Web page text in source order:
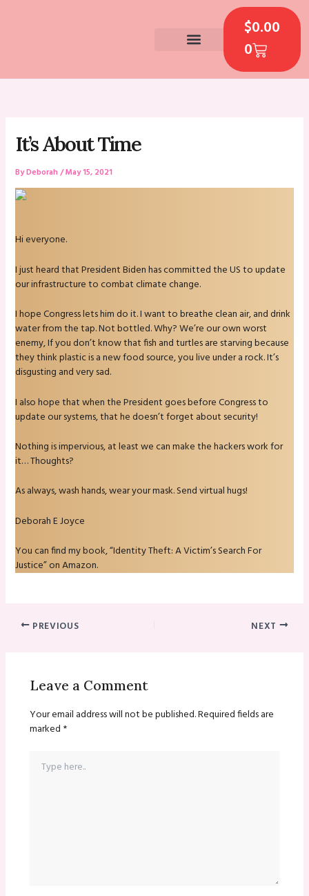
$0.00
0
CART
It’s About Time
ByDeborah /May 15, 2021
Hi everyone.
I just heard that President Biden has committed the US to update
our infrastructure to combat climate change.
I hope Congress lets him do it. I want to breathe clean air, and drink
water from the tap. Not bottled. Why? We’re our own worst
enemy, If you don’t know that fish and turtles are starving because
they think plastic is a new food source, you live under a rock. It’s
disgusting and very sad.
I also hope that when the President goes before Congress to
update our systems, that he doesn’t forget about security!
Nothing is impervious, at least we can make the hackers work for
it… Thoughts?
As always, wash hands, wear your mask. Send virtual hugs!
Deborah E Joyce
You can find my book, “Identity Theft: A Victim’s Search For
Justice” on Amazon.
PREVIOUS NEXT
Leave a Comment
Your email address will not be published.Required fields are
marked *
here..